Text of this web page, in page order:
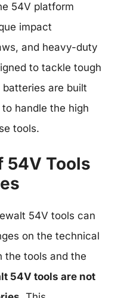
54V platform
impact
and heavy-duty
to tackle tough
are built
handle the high
tools.
54V Tools
54V tools can
on the technical
the tools and the
54V tools are not